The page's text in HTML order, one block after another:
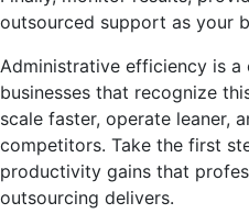
outsourced support as your
Administrative efficiency is
businesses that recognize
scale faster, operate leaner,
competitors. Take the first
productivity gains that
outsourcing delivers.